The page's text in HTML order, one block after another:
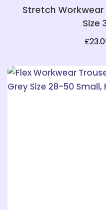
Stretch
Size
£